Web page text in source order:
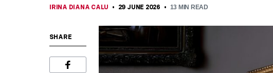
IRINA DIANA CALU 29 JUNE 2026 13 MIN READ
SHARE